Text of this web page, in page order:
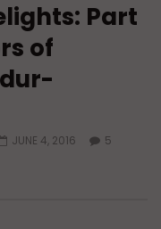
Part
of
JUNE 4, 2016
5